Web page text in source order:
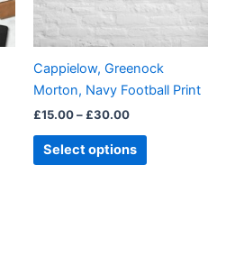
Cappielow, Greenock
Morton, Navy Football Print
£15.00– £30.00
Select options
options
may
chosen
on
product
page